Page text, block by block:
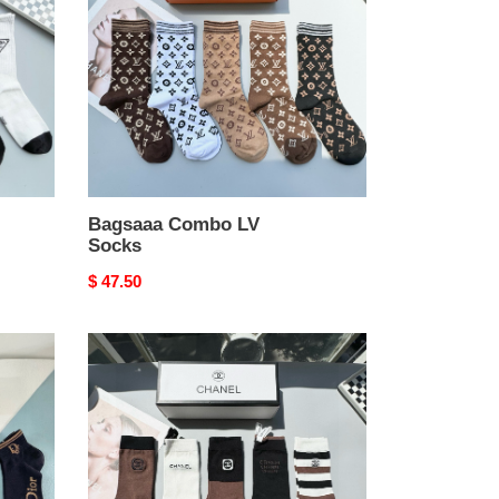
Bagsaaa Combo LV
Socks
Original
$ 47.50
Bagsaaa
Ch**el
Socks
Set